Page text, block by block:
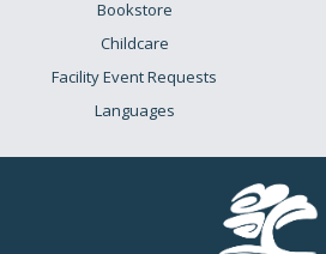
Bookstore
Childcare
Facility Event Requests
Languages